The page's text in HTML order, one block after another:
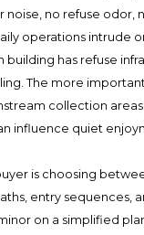
no refuse odor,
operations intrude
has refuse
The more
collection
influence quiet
is choosing
entry sequences,
on a simplified